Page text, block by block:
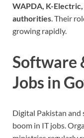
WAPDA, K-
authorities . Their
growing rapidly.
Software
Jobs in
Digital Pakistan and
boom in IT jobs.